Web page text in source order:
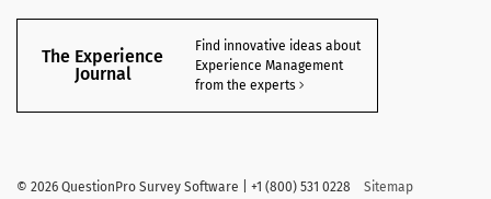
The Experience
Journal
Find innovative ideas about
Experience Management
from the experts
© 2026 QuestionPro Survey Software | +1 (800) 531 0228 Sitemap